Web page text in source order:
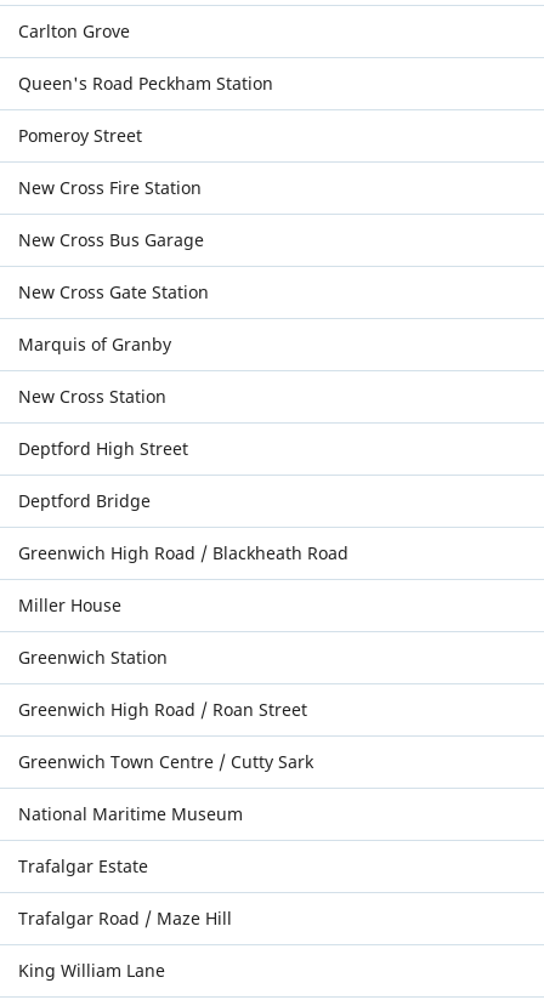
Carlton Grove
Queen's Road Peckham Station
Pomeroy Street
New Cross Fire Station
New Cross Bus Garage
New Cross Gate Station
Marquis of Granby
New Cross Station
Deptford High Street
Deptford Bridge
Greenwich High Road / Blackheath Road
Miller House
Greenwich Station
Greenwich High Road / Roan Street
Greenwich Town Centre / Cutty Sark
National Maritime Museum
Trafalgar Estate
Trafalgar Road / Maze Hill
King William Lane